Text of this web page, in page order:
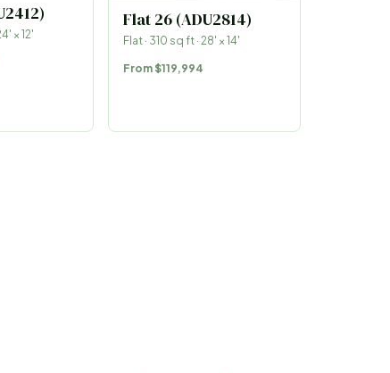
′ × 12′
Flat 26 (ADU2814)
Flat · 310 sq ft · 28′ × 14′
From $119,994